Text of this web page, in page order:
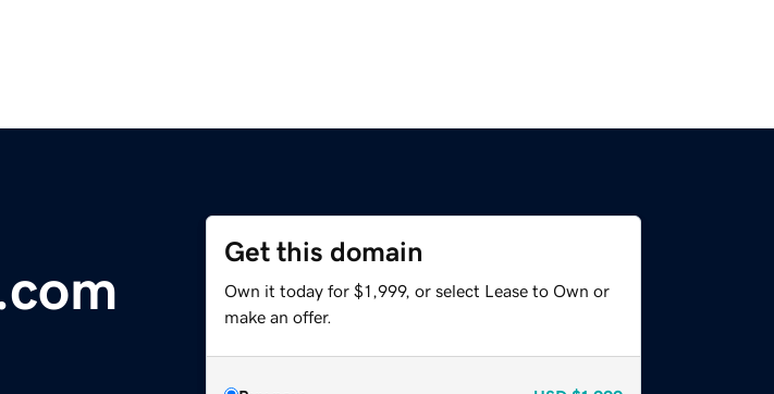
Get this domain
Own it today for $1,999, or select Lease to Own or
make an offer.